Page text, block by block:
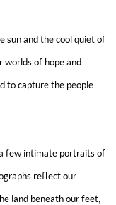
sun and the cool quiet of
worlds of hope and
to capture the people
few intimate portraits of
reflect our
land beneath our feet,